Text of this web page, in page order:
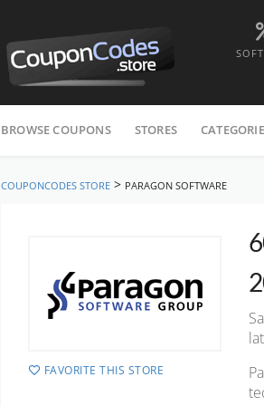
to
BROWSE COUPONS STORES
COUPONCODES STORE > PARAGON SOFTWARE
FAVORITE THIS STORE